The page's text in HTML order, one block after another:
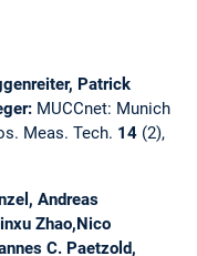
Patrick
MUCCnet: Munich
Meas. Tech. 14(2),
Andreas
Zhao,Nico
C. Paetzold,